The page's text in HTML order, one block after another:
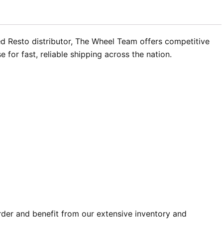
Resto distributor, The Wheel Team offers competitive
for fast, reliable shipping across the nation.
and benefit from our extensive inventory and